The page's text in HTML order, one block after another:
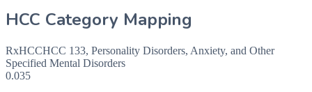
HCC Category Mapping
RxHCCHCC 133, Personality Disorders, Anxiety, and Other
Specified Mental Disorders
0.035